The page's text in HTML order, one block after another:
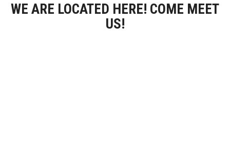
WE ARE LOCATED HERE! COME MEET
US!